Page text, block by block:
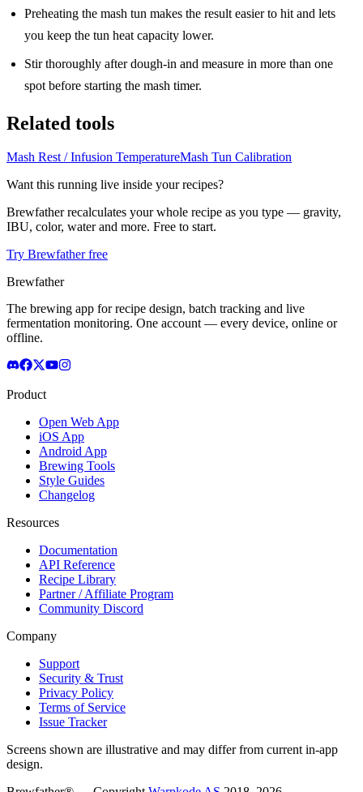
Preheating the mash tun makes the result easier to hit and lets
you keep the tun heat capacity lower.
Stir thoroughly after dough-in and measure in more than one
spot before starting the mash timer.
Related tools
Mash Rest / Infusion TemperatureMash Tun Calibration
Want this running live inside your recipes?
Brewfather recalculates your whole recipe as you type — gravity,
IBU, color, water and more. Free to start.
Try Brewfather free
Brewfather
The brewing app for recipe design, batch tracking and live
fermentation monitoring. One account — every device, online or
offline.
Product
Open Web App
iOS App
Android App
Brewing Tools
Style Guides
Changelog
Resources
Documentation
API Reference
Recipe Library
Partner / Affiliate Program
Community Discord
Company
Support
Security & Trust
Privacy Policy
Terms of Service
Issue Tracker
Screens shown are illustrative and may differ from current in-app
design.